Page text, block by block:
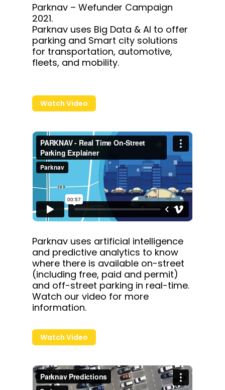
Parknav – Wefunder Campaign
2021.
Parknav uses Big Data & AI to offer
parking and Smart city solutions
for transportation, automotive,
fleets, and mobility.
Watch Video
Parknav uses artificial intelligence
and predictive analytics to know
where there is available on-street
(including free, paid and permit)
and off-street parking in real-time.
Watch our video for more
information.
Watch Video